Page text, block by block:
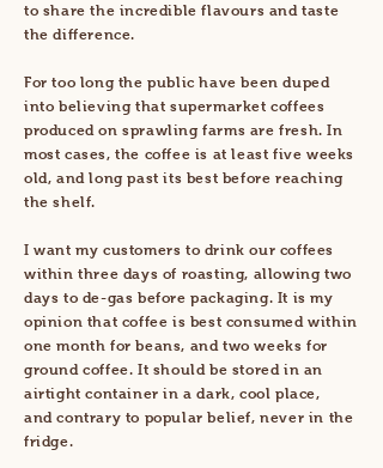
to share the incredible flavours and taste
the difference.
For too long the public have been duped
into believing that supermarket coffees
produced on sprawling farms are fresh. In
most cases, the coffee is at least five weeks
old, and long past its best before reaching
the shelf.
I want my customers to drink our coffees
within three days of roasting, allowing two
days to de-gas before packaging. It is my
opinion that coffee is best consumed within
one month for beans, and two weeks for
ground coffee. ​ It should be stored in an
airtight containerin a dark, cool place,
andcontrary to popular belief, never in the
fridge.